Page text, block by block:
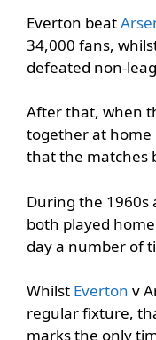
Everton beat
34,000 fans,
defeated non-
After that, when
together at home
that the matches
During the 1960s
both played
day a number of
Whilst Everton v
regular fixture,
marks the only